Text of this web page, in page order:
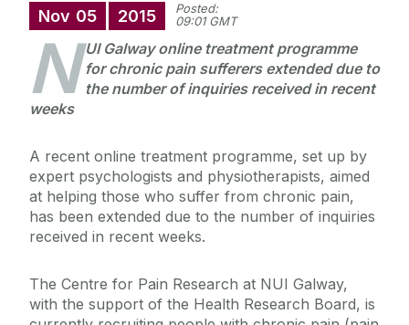
Nov 05 2015
Posted:
09:01 GMT
N UI Galway online treatment programme
for chronic pain sufferers extended due to
the number of inquiries received in recent
weeks
A recent online treatment programme, set up by
expert psychologists and physiotherapists, aimed
at helping those who suffer from chronic pain,
has been extended due to the number of inquiries
received in recent weeks.
The Centre for Pain Research at NUI Galway,
with the support of the Health Research Board, is